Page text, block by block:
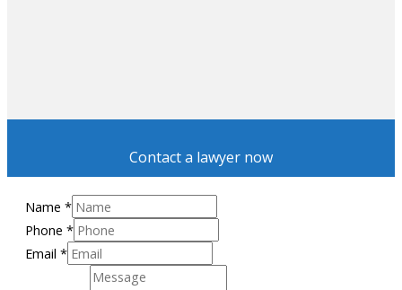
Contact a lawyer now
Name *
Phone *
Email *